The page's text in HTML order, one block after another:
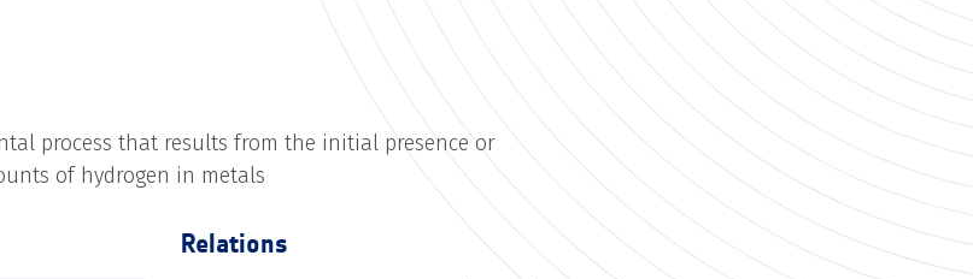
process that results from the initial presence or
of hydrogen in metals
Relations